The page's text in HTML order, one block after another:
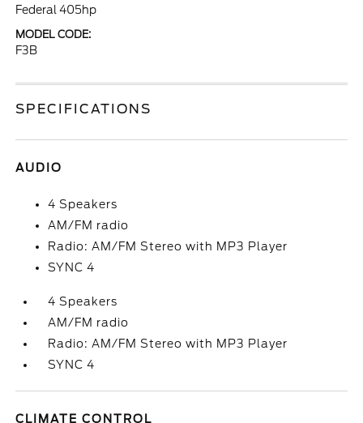
Federal 405hp
MODEL CODE:
F3B
SPECIFICATIONS
AUDIO
4 Speakers
AM/FM radio
Radio: AM/FM Stereo with MP3 Player
SYNC 4
4 Speakers
AM/FM radio
Radio: AM/FM Stereo with MP3 Player
SYNC 4
CLIMATE CONTROL